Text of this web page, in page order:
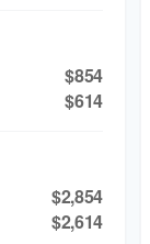
$854
$614
$2,854
$2,614